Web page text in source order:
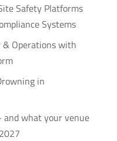
Safety Platforms
Systems
& Operations with
in
what your venue